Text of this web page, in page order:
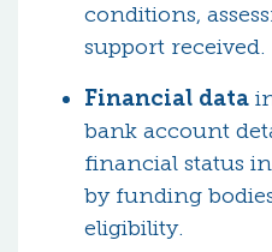
conditions,
support received.
Financial data
bank account
financial status
by funding
eligibility.